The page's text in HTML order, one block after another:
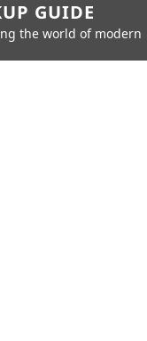
GUIDE
the world of modern